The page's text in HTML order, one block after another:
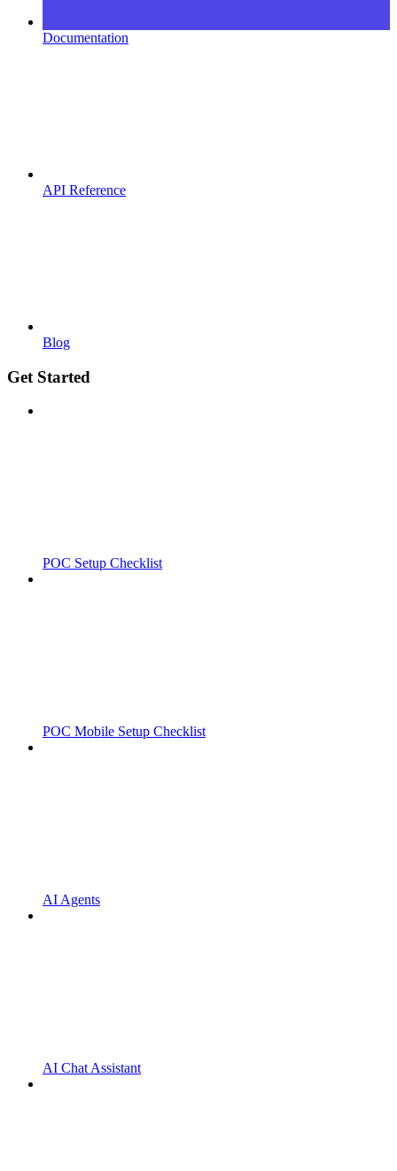
Documentation
API Reference
Blog
Get Started
POC Setup Checklist
POC Mobile Setup Checklist
AI Agents
AI Chat Assistant